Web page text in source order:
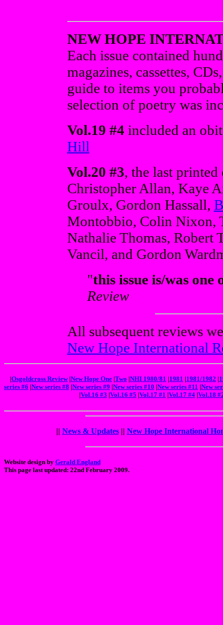
NEW HOPE
Each issue contained
magazines, cassettes,
guide to items you
selection of poetry was
Vol.19 #4 included an
Hill
Vol.20 #3, the last
Christopher Allan, Kaye
Groulx, Gordon Hassall,
Montobbio, Colin Nixon,
Nathalie Thomas, Robert
Vancil, and Gordon
"this issue is/was one
Review
All subsequent reviews
New Hope International
|Osgoldcross Review|New Hope One |Two |NHI 1980/81 |1981 |1981/1982 |
series #6 |New series #8 |New series #9 |New series #10 |New series #11 |New
|Vol.16 #3 |Vol.16 #5 |Vol.17 #1 |Vol.17 #4 |Vol.18
|| News & Updates|| New Hope International
Website design by Gerald England
This page last updated: 22nd February 2009.